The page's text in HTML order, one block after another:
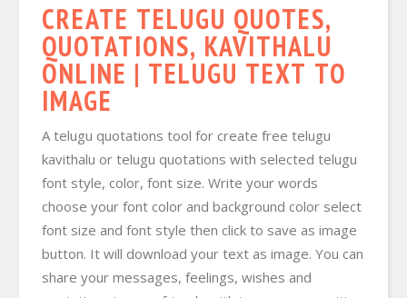
CREATE TELUGU QUOTES,
QUOTATIONS, KAVITHALU
ONLINE | TELUGU TEXT TO
IMAGE
A telugu quotations tool for create free telugu
kavithalu or telugu quotations with selected telugu
font style, color, font size. Write your words
choose your font color and background color select
font size and font style then click to save as image
button. It will download your text as image. You can
share your messages, feelings, wishes and